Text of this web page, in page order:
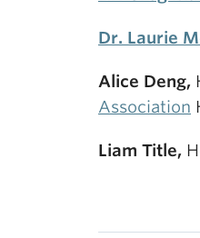
Dr. Laurie
Alice Deng,
Association
Liam Title,